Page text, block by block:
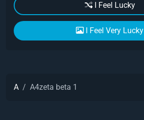
I Feel Lucky
I Feel Very Lucky
A A4zeta beta 1